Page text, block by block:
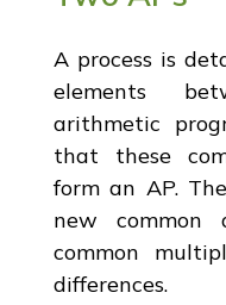
A process is
elements
arithmetic
that these
form an AP.
new common
common
differences.